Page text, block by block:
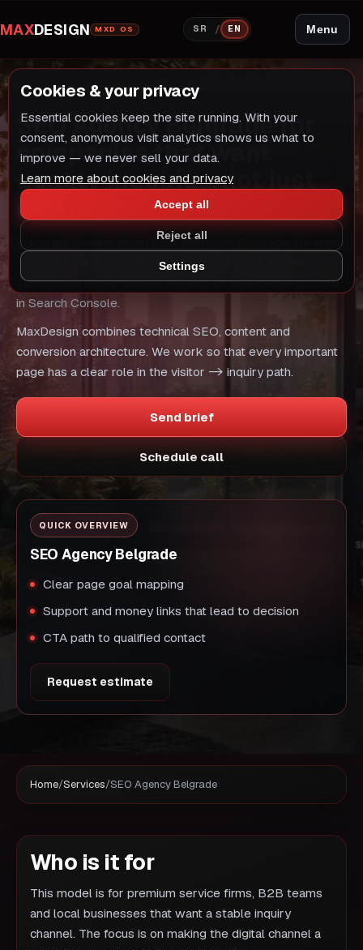
MAXDESIGN MXD OS SR / EN Menu
COMMERCIAL SERVICE
SEO Agency Belgrade for
companies that want
quality inquiries, not just
rankings
If you are looking for an SEO agency in Belgrade, the most
important thing is to get a system that leads to real
commercial conversations, not just growth in impressions
in Search Console.
MaxDesign combines technical SEO, content and
conversion architecture. We work so that every important
page has a clear role in the visitor -> inquiry path.
Send brief
Schedule call
QUICK OVERVIEW
SEO Agency Belgrade
Clear page goal mapping
Support and money links that lead to decision
CTA path to qualified contact
Request estimate
Home/Services/SEO Agency Belgrade
Who is it for
This model is for premium service firms, B2B teams
and local businesses that want a stable inquiry
channel. The focus is on making the digital channel a
Cookies & your privacy
Essential cookies keep the site running. With your
consent, anonymous visit analytics shows us what to
improve — we never sell your data.
Learn more about cookies and privacy
Accept all
Reject all
Settings